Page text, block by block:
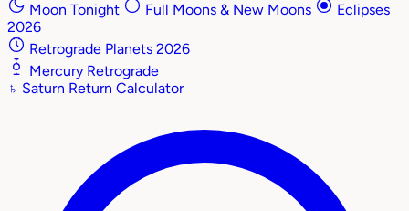
Moon Tonight
Full Moons & New Moons
Eclipses
2026
Retrograde Planets 2026
Mercury Retrograde
♄ Saturn Return Calculator